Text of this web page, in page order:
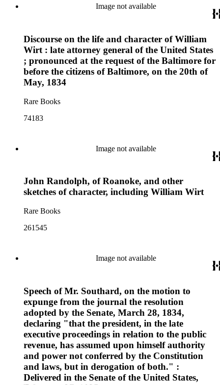
Image not available
Discourse on the life and character of William
Wirt : late attorney general of the United States
; pronounced at the request of the Baltimore for
before the citizens of Baltimore, on the 20th of
May, 1834
Rare Books
74183
Image not available
John Randolph, of Roanoke, and other
sketches of character, including William Wirt
Rare Books
261545
Image not available
Speech of Mr. Southard, on the motion to
expunge from the journal the resolution
adopted by the Senate, March 28, 1834,
declaring "that the president, in the late
executive proceedings in relation to the public
revenue, has assumed upon himself authority
and power not conferred by the Constitution
and laws, but in derogation of both." :
Delivered in the Senate of the United States,